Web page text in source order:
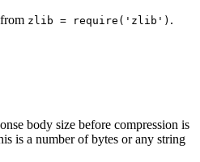
zlib = require('zlib') .
body size before compression is
is a number of bytes or any string